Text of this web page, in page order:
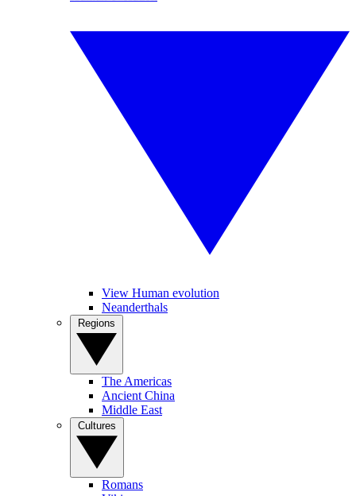
View Human evolution
Neanderthals
The Americas
Ancient China
Middle East
Romans